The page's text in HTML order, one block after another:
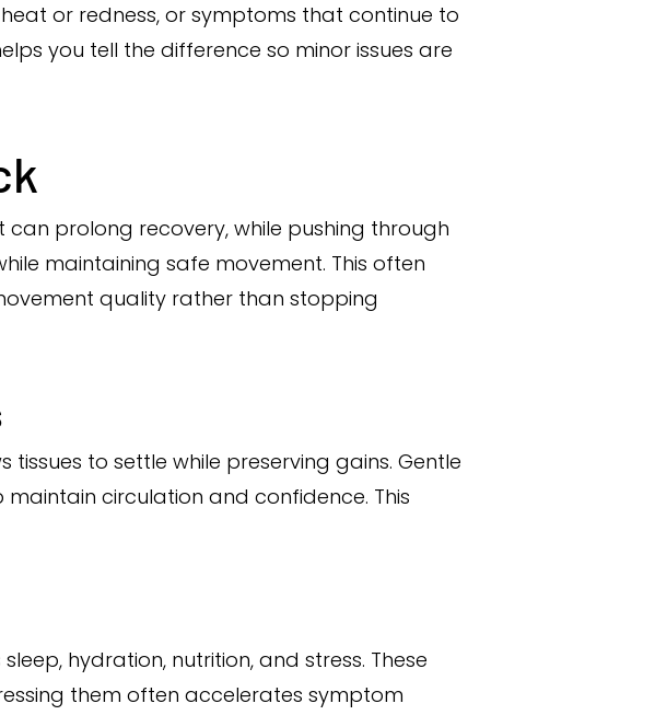
or redness, or symptoms that continue to
you tell the difference so minor issues are
prolong recovery, while pushing through
maintaining safe movement. This often
quality rather than stopping
to settle while preserving gains. Gentle
circulation and confidence. This
hydration, nutrition, and stress. These
them often accelerates symptom